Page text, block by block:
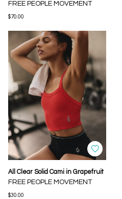
FREE PEOPLE MOVEMENT
$70.00
All Clear Solid Cami in Grapefruit
FREE PEOPLE MOVEMENT
$30.00